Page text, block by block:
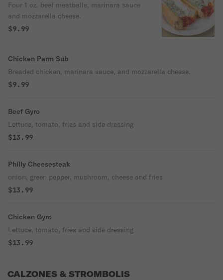
Four 1 oz. beef meatballs, marinara sauce
and mozzarella cheese.
$9.99
Chicken Parm Sub
Breaded chicken, marinara sauce, and mozzarella cheese.
$9.99
Beef Gyro
Lettuce, tomato, fries and side dressing
$13.99
Philly Cheesesteak
onion, green pepper, mushroom, cheese and fries
$13.99
Chicken Gyro
Lettuce, tomato, fries and side dressing
$13.99
CALZONES & STROMBOLIS